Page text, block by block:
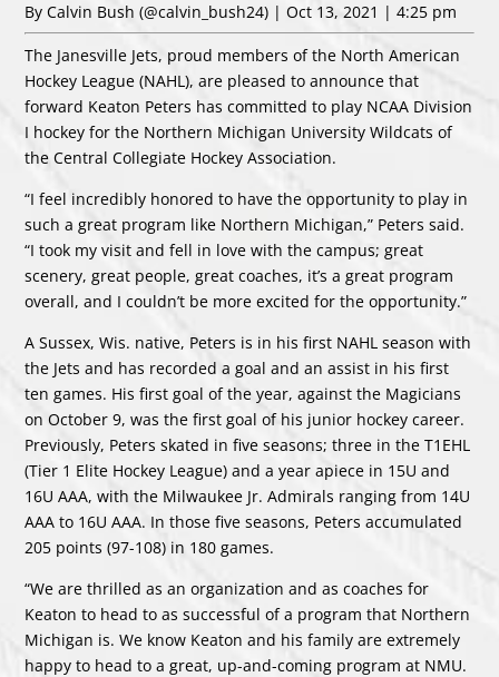
By Calvin Bush(@calvin_bush24) | Oct 13, 2021 | 4:25 pm
The Janesville Jets, proud members of the North American
Hockey League (NAHL), are pleased to announce that
forward Keaton Peters has committed to play NCAA Division
I hockey for the Northern Michigan University Wildcats of
the Central Collegiate Hockey Association.
“I feel incredibly honored to have the opportunity to play in
such a great program like Northern Michigan,” Peters said.
“I took my visit and fell in love with the campus; great
scenery, great people, great coaches, it’s a great program
overall, and I couldn’t be more excited for the opportunity.”
A Sussex, Wis. native, Peters is in his first NAHL season with
the Jets and has recorded a goal and an assist in his first
ten games. His first goal of the year, against the Magicians
on October 9, was the first goal of his junior hockey career.
Previously, Peters skated in five seasons; three in the T1EHL
(Tier 1 Elite Hockey League) and a year apiece in 15U and
16U AAA, with the Milwaukee Jr. Admirals ranging from 14U
AAA to 16U AAA. In those five seasons, Peters accumulated
205 points (97-108) in 180 games.
“We are thrilled as an organization and as coaches for
Keaton to head to as successful of a program that Northern
Michigan is. We know Keaton and his family are extremely
happy to head to a great, up-and-coming program at NMU.